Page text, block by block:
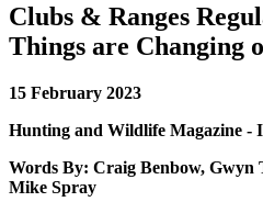
Clubs & Ranges
Things are Changing
15 February 2023
Hunting and Wildlife Magazine -
Words By: Craig Benbow, Gwyn
Mike Spray